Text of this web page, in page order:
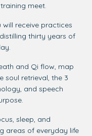
meet.
will receive practices
thirty years of
and Qi flow, map
soul retrieval, the 3
and speech
sleep, and
areas of everyday life